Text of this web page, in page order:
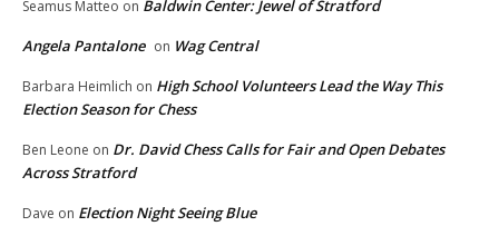
Seamus Matteo on Baldwin Center: Jewel of Stratford
Angela Pantalone on Wag Central
Barbara Heimlich on High School Volunteers Lead the Way This
Election Season for Chess
Ben Leone on Dr. David Chess Calls for Fair and Open Debates
Across Stratford
Dave on Election Night Seeing Blue